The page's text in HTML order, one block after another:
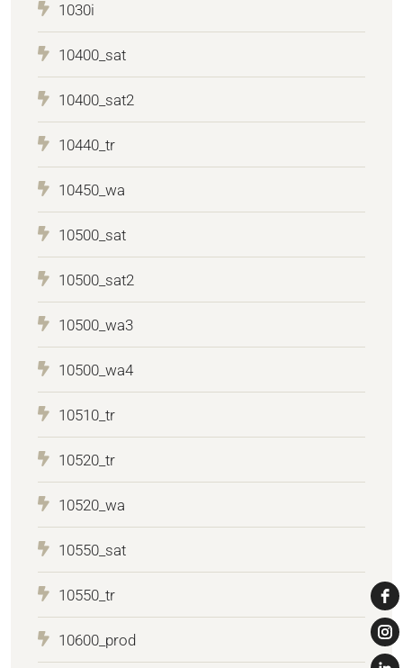
1030i
10400_sat
10400_sat2
10440_tr
10450_wa
10500_sat
10500_sat2
10500_wa3
10500_wa4
10510_tr
10520_tr
10520_wa
10550_sat
10550_tr
10600_prod